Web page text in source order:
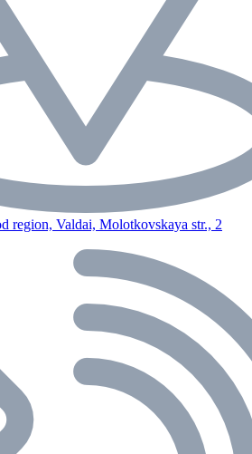
region, Valdai, Molotkovskaya str., 2